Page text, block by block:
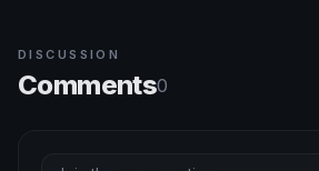
DISCUSSION
Comments0